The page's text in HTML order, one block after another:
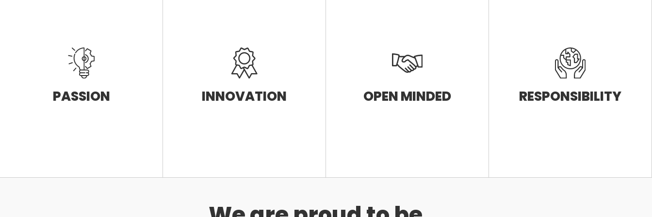
PASSION INNOVATION OPEN MINDED RESPONSIBILITY